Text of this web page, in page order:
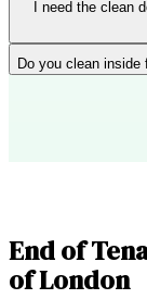
I need the clean
Do you clean inside
End of
of London